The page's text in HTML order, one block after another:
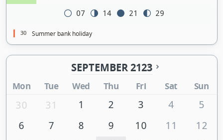
07 14 21 29
30 Summer bank holiday
SEPTEMBER 2123
Mon Tue Wed Thu Fri Sat Sun
30 31 1 2 3 4
5
6
7 8 9 10 11
12